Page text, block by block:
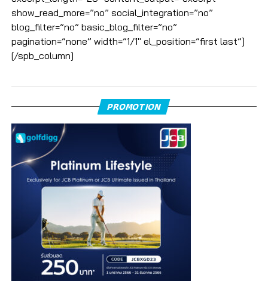
show_read_more=”no” social_integration=”no”
blog_filter=”no” basic_blog_filter=”no”
pagination=”none” width=”1/1″ el_position=”first last”]
[/spb_column]
PROMOTION